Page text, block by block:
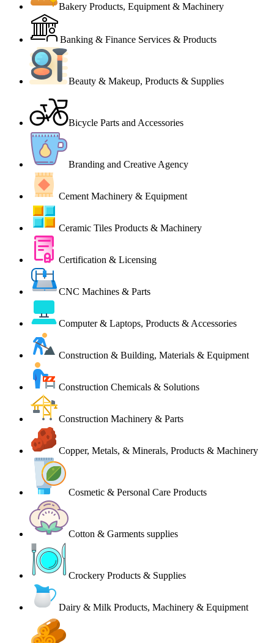
Bakery Products, Equipment & Machinery
Banking & Finance Services & Products
Beauty & Makeup, Products & Supplies
Bicycle Parts and Accessories
Branding and Creative Agency
Cement Machinery & Equipment
Ceramic Tiles Products & Machinery
Certification & Licensing
CNC Machines & Parts
Computer & Laptops, Products & Accessories
Construction & Building, Materials & Equipment
Construction Chemicals & Solutions
Construction Machinery & Parts
Copper, Metals, & Minerals, Products & Machinery
Cosmetic & Personal Care Products
Cotton & Garments supplies
Crockery Products & Supplies
Dairy & Milk Products, Machinery & Equipment